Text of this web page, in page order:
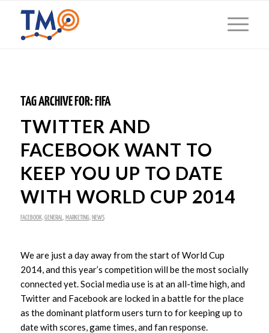
TAG ARCHIVE FOR: FIFA
TWITTER AND
FACEBOOK WANT TO
KEEP YOU UP TO DATE
WITH WORLD CUP 2014
FACEBOOK, GENERAL MARKETING, NEWS
We are just a day away from the start of World Cup
2014, and this year’s competition will be the most socially
connected yet. Social media use is at an all-time high, and
Twitter and Facebook are locked in a battle for the place
as the dominant platform users turn to for keeping up to
date with scores, game times, and fan response.